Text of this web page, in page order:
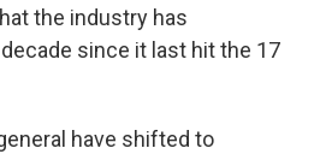
the industry has
since it last hit the 17
have shifted to